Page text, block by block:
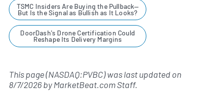
TSMC Insiders Are Buying the Pullback—
But Is the Signal as Bullish as It Looks?
DoorDash's Drone Certification Could
Reshape Its Delivery Margins
This page (NASDAQ:PVBC) was last updated on
8/7/2026byMarketBeat.com Staff.